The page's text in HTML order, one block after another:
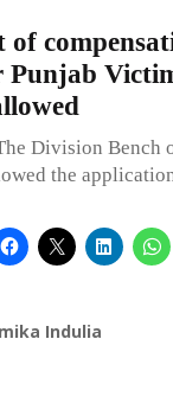
Punjab
Division Bench
the
Indulia